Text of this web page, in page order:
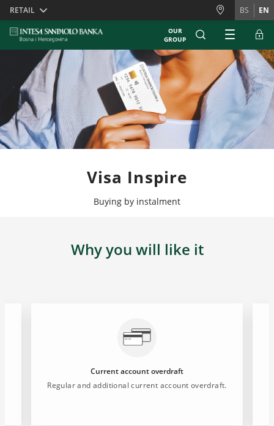
Skiplinks
RETAIL BS EN
OUR
GROUP
Visa Inspire
Buying by instalment
Why you will like it
Current account overdraft
Regular and additional current account overdraft.